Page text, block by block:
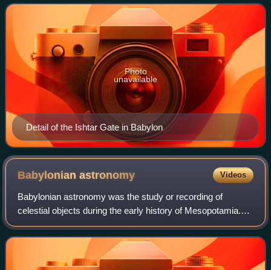
Detail of the Ishtar Gate in Babylon
Photo
unavailable
Babylonianastronomy Videos
Babylonian astronomy was the study or recording of
celestial objects during the early history of Mesopotamia.
The numeral system used, sexagesimal, was based on 60,
as opposed to ten in the modern dec